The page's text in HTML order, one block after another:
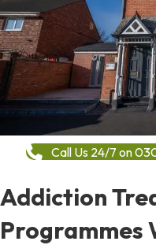
Call Us 24/7 on
Addiction
Programmes